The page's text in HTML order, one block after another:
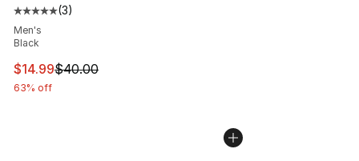
Average customer rating - [5 out of 5 stars], 3 reviews
(3)
Men's
Black
This item is on sale. Price dropped from $40.00 to
$14.99$40.00
63% off